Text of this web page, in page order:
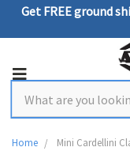
Get FREE ground
Home Mini Cardellini